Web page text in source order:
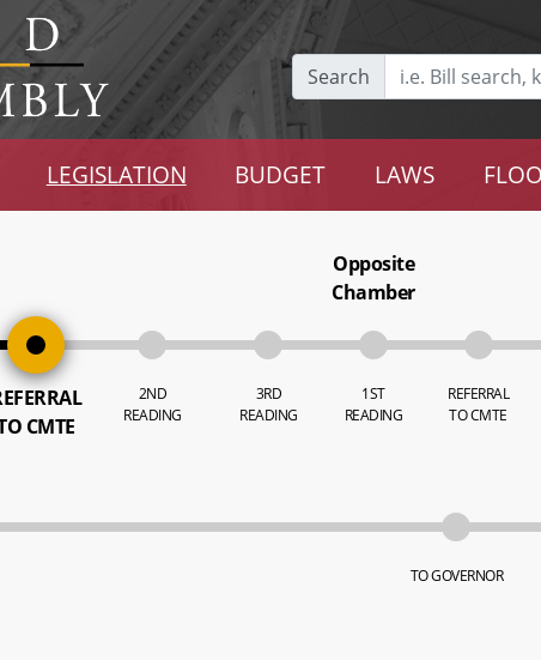
Search
LEGISLATION BUDGET LAWS
CMTE
2ND
READING
3RD
READING
Opposite
Chamber
1ST
READING
REFERRAL
TO CMTE
TO GOVERNOR